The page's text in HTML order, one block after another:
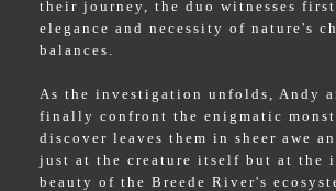
their journey, the duo witnesses
elegance and necessity of nature's
balances.
As the investigation unfolds, Andy
finally confront the enigmatic
discover leaves them in sheer awe
just at the creature itself but at the
beauty of the Breede River's